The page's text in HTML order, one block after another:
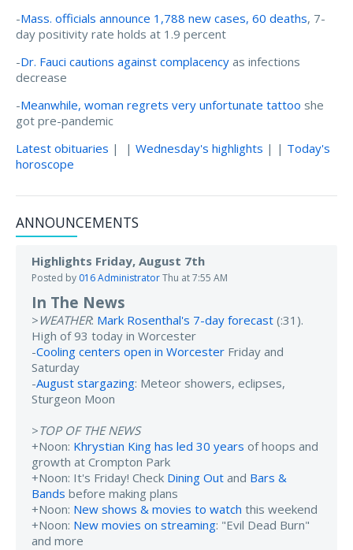
-Mass. officials announce 1,788 new cases, 60 deaths, 7-
day positivity rate holds at 1.9 percent
-Dr. Fauci cautions against complacency as infections
decrease
-Meanwhile, woman regrets very unfortunate tattoo she
got pre-pandemic
Latest obituaries | | Wednesday's highlights | | Today's
horoscope
ANNOUNCEMENTS
Highlights Friday, August 7th
Posted by 016 AdministratorThu at 7:55 AM
In The News
> WEATHER: Mark Rosenthal's 7-day forecast (:31).
High of 93 today in Worcester
-Cooling centers open in Worcester Friday and
Saturday
-August stargazing: Meteor showers, eclipses,
Sturgeon Moon
>TOP OF THE NEWS
+Noon: Khrystian King has led 30 years of hoops and
growth at Crompton Park
+Noon: It's Friday! Check Dining Out and Bars &
Bands before making plans
+Noon: New shows & movies to watch this weekend
+Noon: New movies on streaming: "Evil Dead Burn"
and more